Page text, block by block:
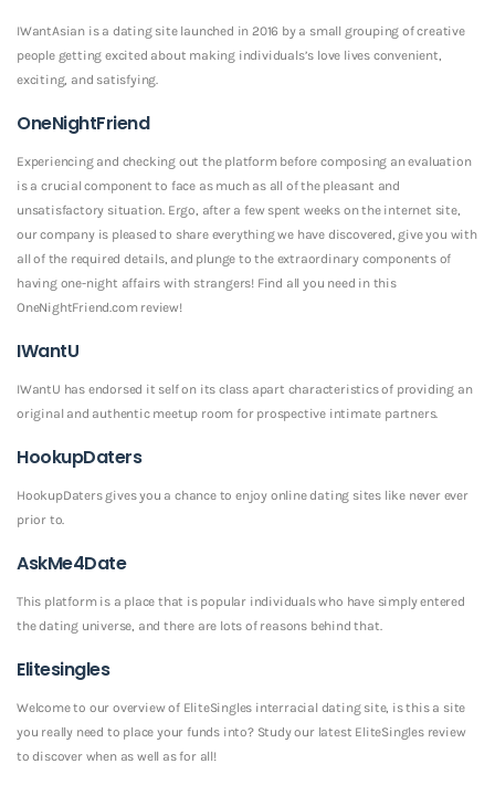
IWantAsian is a dating site launched in 2016 by a small grouping of creative
people getting excited about making individuals’s love lives convenient,
exciting, and satisfying.
OneNightFriend
Experiencing and checking out the platform before composing an evaluation
is a crucial component to face as much as all of the pleasant and
unsatisfactory situation. Ergo, after a few spent weeks on the internet site,
our company is pleased to share everything we have discovered, give you with
all of the required details, and plunge to the extraordinary components of
having one-night affairs with strangers! Find all you need in this
OneNightFriend.com review!
IWantU
IWantU has endorsed it self on its class apart characteristics of providing an
original and authentic meetup room for prospective intimate partners.
HookupDaters
HookupDaters gives you a chance to enjoy online dating sites like never ever
prior to.
AskMe4Date
This platform is a place that is popular individuals who have simply entered
the dating universe, and there are lots of reasons behind that.
Elitesingles
Welcome to our overview of EliteSingles interracial dating site, is this a site
you really need to place your funds into? Study our latest EliteSingles review
to discover when as well as for all!